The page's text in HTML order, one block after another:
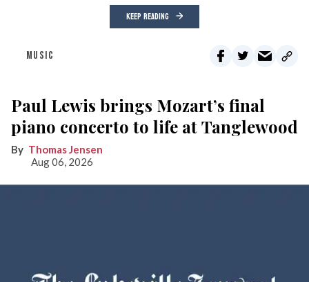
KEEP READING
MUSIC
Paul Lewis brings Mozart’s final
piano concerto to life at Tanglewood
Thomas Jensen
Aug 06, 2026